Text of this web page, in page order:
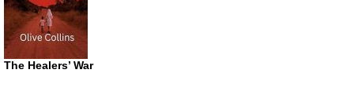
The Healers’ War